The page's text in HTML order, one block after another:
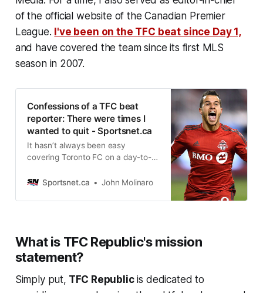
of the official website of the Canadian Premier
League. I've been on the TFC beat since Day 1,
and have covered the team since its first MLS
season in 2007.
Confessions of a TFC beat
reporter: There were times I
wanted to quit - Sportsnet.ca
It hasn’t always been easy
covering Toronto FC on a day-to-
lacked for wins over the years, it
Sportsnet.ca John Molinaro
What is TFC Republic's mission
statement?
Simply put, TFC Republicis dedicated to